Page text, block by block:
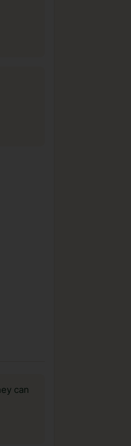
can